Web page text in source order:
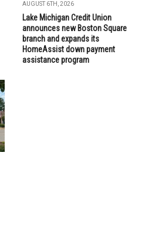
AUGUST 6TH, 2026
Lake Michigan Credit Union
announces new Boston Square
branch and expands its
HomeAssist down payment
assistance program